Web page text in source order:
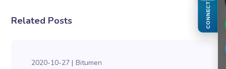
Related Posts
2020-10-27 Bitumen
CONNECT